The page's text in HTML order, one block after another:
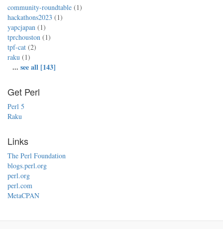
community-roundtable (1)
hackathons2023 (1)
yapcjapan (1)
tprchouston (1)
tpf-cat (2)
raku (1)
... see all [143]
Get Perl
Perl 5
Raku
Links
The Perl Foundation
blogs.perl.org
perl.org
perl.com
MetaCPAN